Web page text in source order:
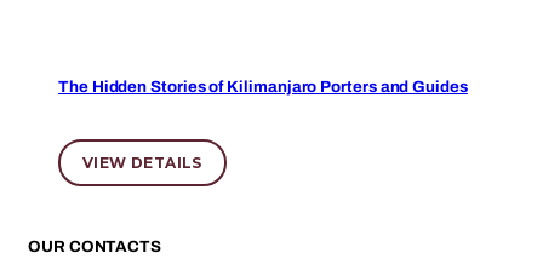
The Hidden Stories of Kilimanjaro Porters and Guides
VIEW DETAILS
OUR CONTACTS